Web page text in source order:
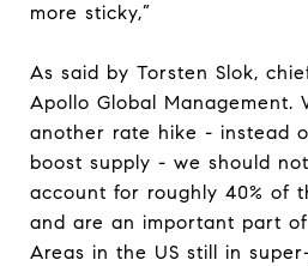
more sticky,”
As said by Torsten Slok,
Apollo Global Management.
another rate hike - instead
boost supply - we should
account for roughly 40% of
and are an important part
Areas in the US still in